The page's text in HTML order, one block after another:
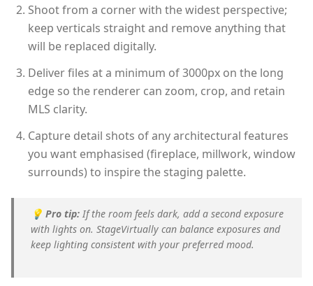
Shoot from a corner with the widest perspective;
keep verticals straight and remove anything that
will be replaced digitally.
Deliver files at a minimum of 3000px on the long
edge so the renderer can zoom, crop, and retain
MLS clarity.
Capture detail shots of any architectural features
you want emphasised (fireplace, millwork, window
surrounds) to inspire the staging palette.
💡 Pro tip: If the room feels dark, add a second exposure
with lights on. StageVirtually can balance exposures and
keep lighting consistent with your preferred mood.